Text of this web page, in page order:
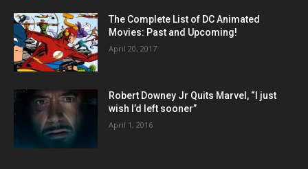
The Complete List of DC Animated
Movies: Past and Upcoming!
April 20, 2017
Robert Downey Jr Quits Marvel, “I just
wish I’d left sooner”
April 1, 2016